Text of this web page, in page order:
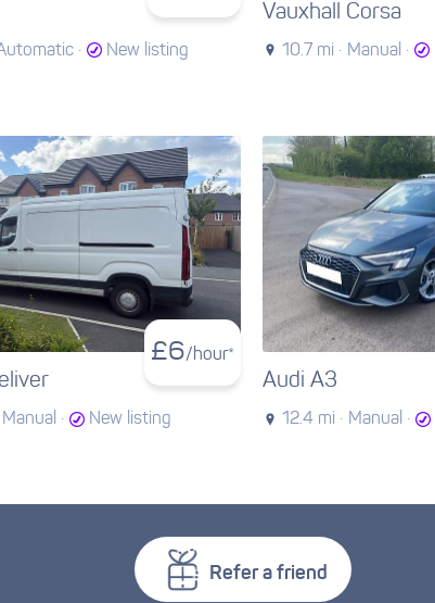
· New listing
Vauxhall Corsa
10.7 mi · Manual ·
£6/hour*
Manual · New listing
Audi A3
12.4 mi · Manual ·
Refer a friend